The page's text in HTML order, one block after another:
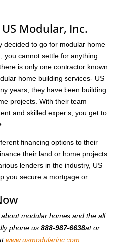
Modular, Inc.
decided to go for modular home
you cannot settle for anything
is only one contractor known
home building services- US
years, they have been building
projects. With their team
and skilled experts, you get to
financing options to their
their land or home projects.
lenders in the industry, US
you secure a mortgage or
modular homes and the all
phone us 888-987-6638at or
www.usmodularinc.com